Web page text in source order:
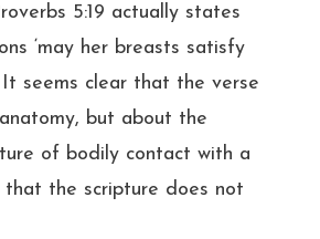
5:19 actually states
‘may her breasts satisfy
It seems clear that the verse
but about the
of bodily contact with a
the scripture does not